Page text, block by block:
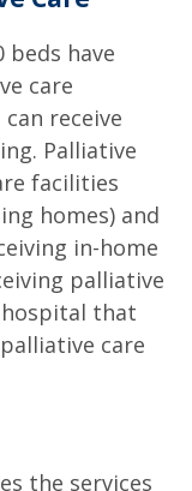
have
care
receive
Palliative
facilities
homes) and
in-home
palliative
that
care
the services